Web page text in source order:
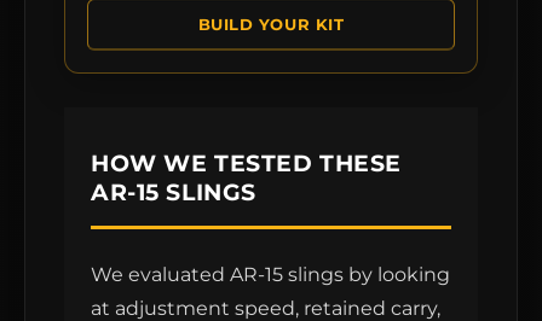
ratings
BUILD YOUR KIT
HOW WE TESTED THESE
AR-15 SLINGS
We evaluated AR-15 slings by looking
at adjustment speed, retained carry,